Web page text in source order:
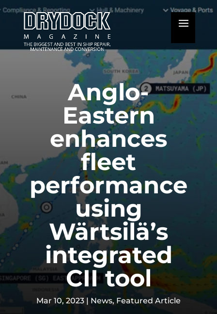
Anglo-
Eastern
enhances
fleet
performance
using
Wärtsilä’s
integrated
CII tool
Mar 10, 2023 | News, Featured Article